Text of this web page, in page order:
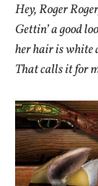
Hey, Roger
Gettin’ a good
her hair is white
That calls it for